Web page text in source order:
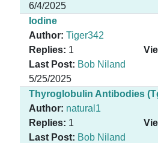
6/4/2025
Iodine
Author: Tiger342
Replies: 1
Last Post: Bob Niland
5/25/2025
Thyroglobulin Antibodies
Author: natural1
Replies: 1
Last Post: Bob Niland